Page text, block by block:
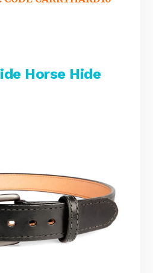
Horse Hide